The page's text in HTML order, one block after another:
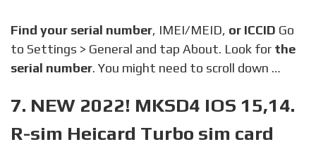
Find your serial number, IMEI/MEID, or ICCID Go
to Settings > General and tap About. Look for the
serial number. You might need to scroll down …
7. NEW 2022! MKSD4 IOS 15,14.
R-sim Heicard Turbo sim card